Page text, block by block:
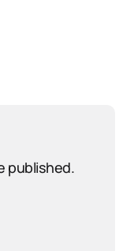
published.